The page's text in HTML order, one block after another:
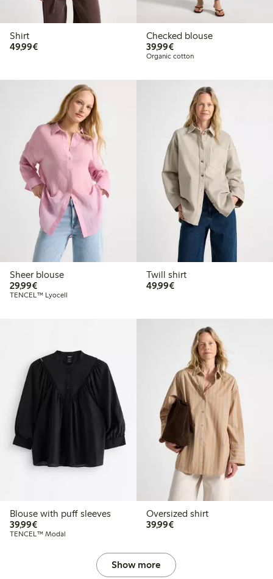
Shirt
49,99€€49.99
Checked blouse
39,99€€39.99
Organic cotton
Sheer blouse
29,99€€29.99
TENCEL™ Lyocell
Twill shirt
49,99€€49.99
Blouse with puff sleeves
39,99€€39.99
TENCEL™ Modal
Oversized shirt
39,99€€39.99
Show more